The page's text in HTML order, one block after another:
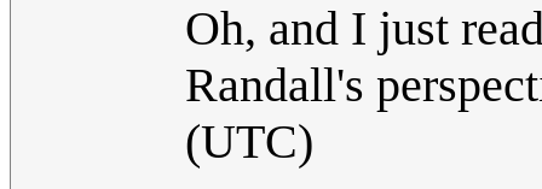
Oh, and I just
Randall's
(UTC)